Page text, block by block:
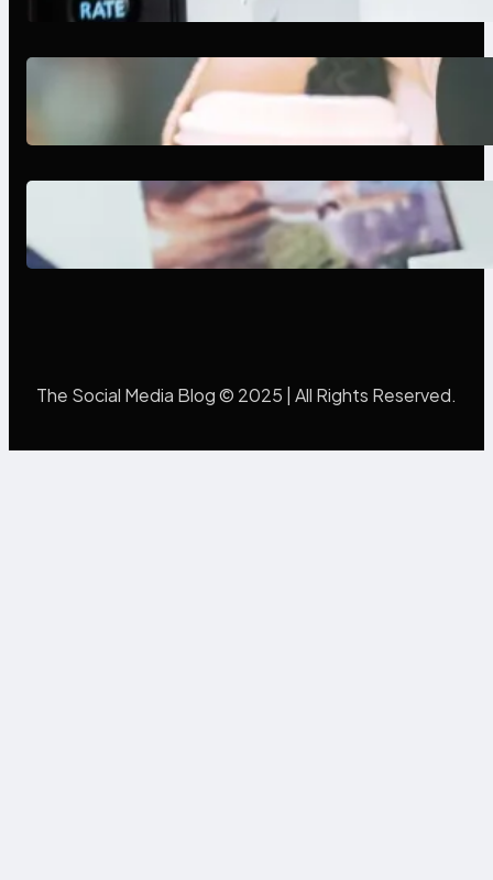
Next-Gen Social Media Apps
2025: What Marketers Should
Know
Poor Branding Examples: Turning
Mistakes Into Rebrand Success
The Social Media Blog © 2025 | All Rights Reserved.